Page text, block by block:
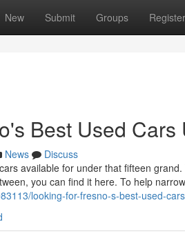
New Submit Groups Register
Best Used
News
Discuss
available for under that fifteen
you can find it here. To help
looking-for-fresno-s-best-used-